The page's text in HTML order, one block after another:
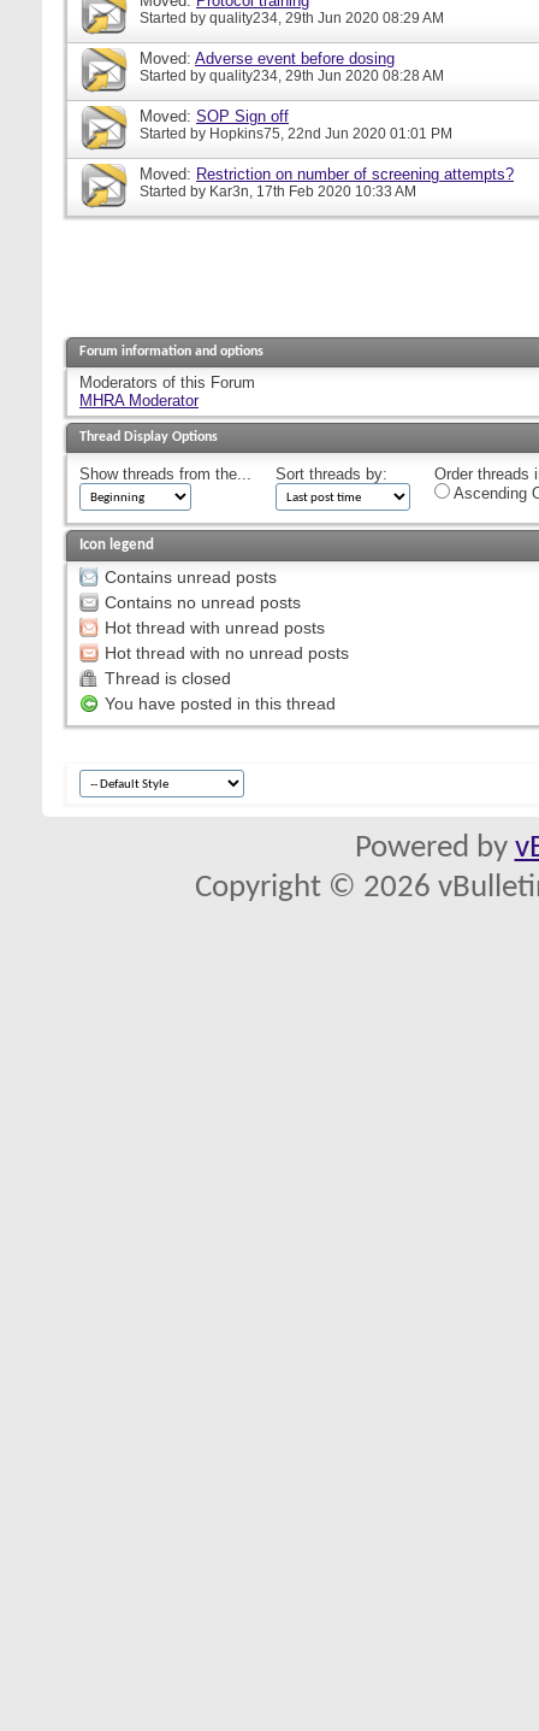
Started by quality234, 29th Jun 2020 08:29 AM
Moved: Adverse event before dosing
Started by quality234, 29th Jun 2020 08:28 AM
Moved: SOP Sign off
Started by Hopkins75, 22nd Jun 2020 01:01 PM
Moved: Restriction on number of screening attempts?
Started by Kar3n, 17th Feb 2020 10:33 AM
Forum information and options
Moderators of this Forum
MHRA Moderator
Thread Display Options
Show threads from the... Sort threads by:
Order threads
Ascending
Icon legend
Contains unread posts
Contains no unread posts
Hot thread with unread posts
Hot thread with no unread posts
Thread is closed
You have posted in this thread
Powered by
Copyright © 2026